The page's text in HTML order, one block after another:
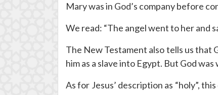
Mary was in God’s company before
We read: “The angel went to her and
The New Testament also tells us that
him as a slave into Egypt. But God was
As for Jesus’ description as “holy”,